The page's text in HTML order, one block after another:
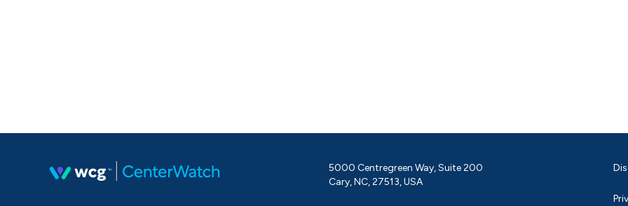
5000 Centregreen Way, Suite 200
Cary, NC, 27513, USA